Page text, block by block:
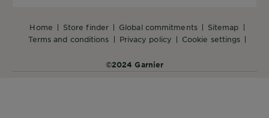
home store finder global commitments
sitemap
terms and conditions
privacy policy cookie settings
©2024 Garnier